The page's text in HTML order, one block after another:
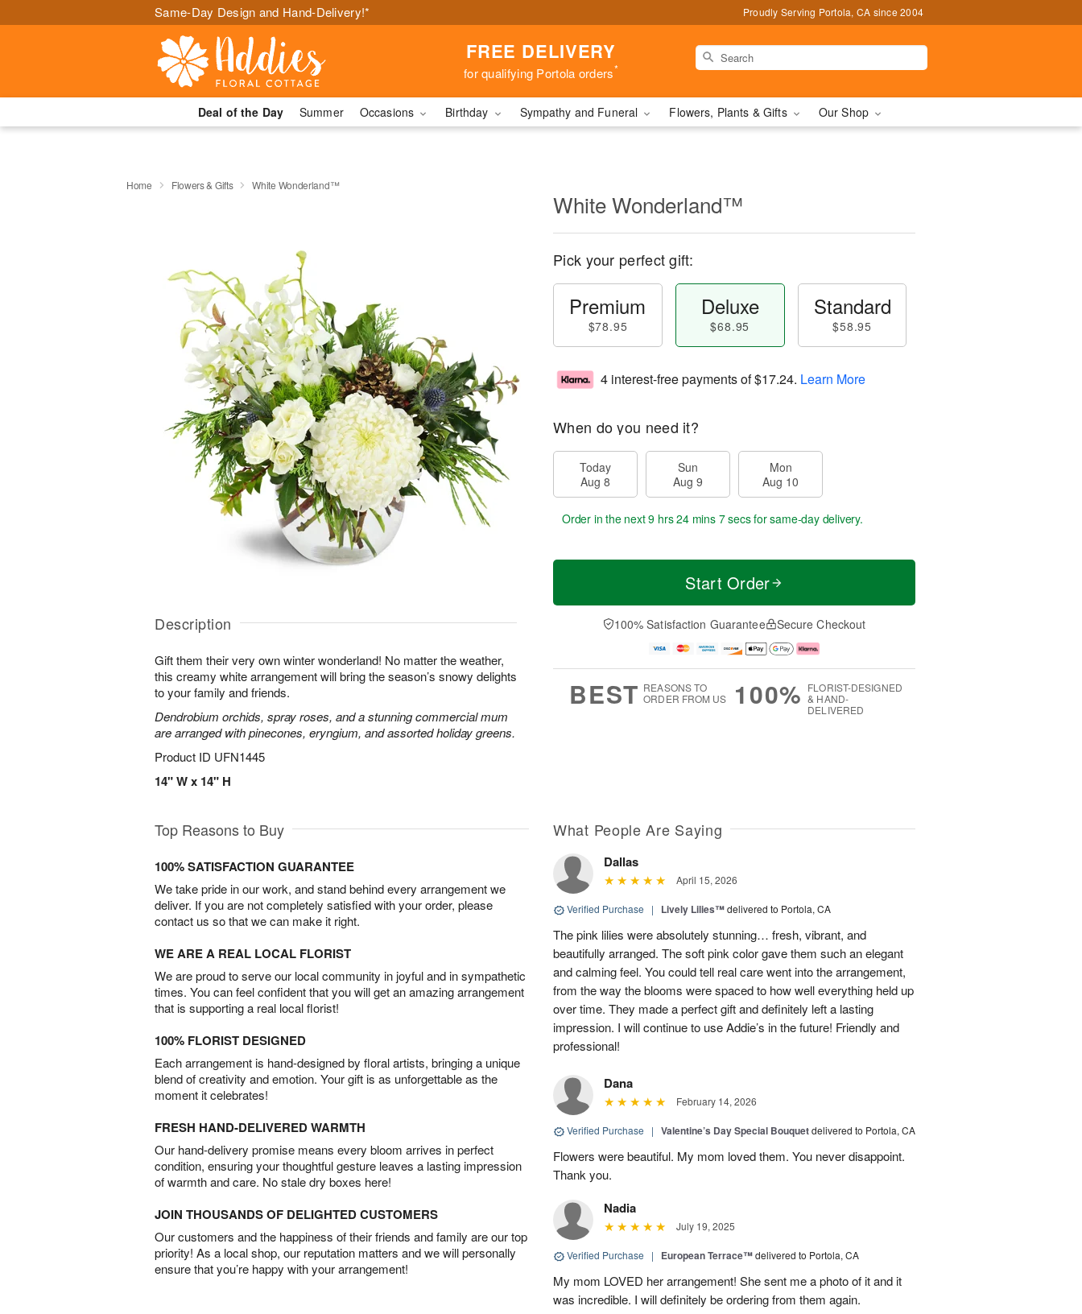
Same-Day Design and Hand-Delivery!* Proudly Serving Portola, CA since 2004
FREE DELIVERY
for qualifying Portola orders*
Deal of the Day Summer Occasions Birthday Sympathy and Funeral Flowers, Plants & Gifts Our Shop
Home Flowers & Gifts White Wonderland™
Description
Gift them their very own winter wonderland! No matter the weather,
this creamy white arrangement will bring the season’s snowy delights
to your family and friends.
Dendrobium orchids, spray roses, and a stunning commercial mum
are arranged with pinecones, eryngium, and assorted holiday greens.
Product ID UFN1445
14" W x 14" H
White Wonderland™
Pick your perfect gift:
Premium
$78.95
Deluxe
$68.95
Standard
$58.95
4 interest-free payments of$17.24. Learn More
When do you need it?
Today
Aug 8
Sun
Aug 9
Mon
Aug 10
Order in the next9 hrs 24 mins 6 secsfor same-day delivery.
Start Order
100% Satisfaction Guarantee Secure Checkout
BEST REASONS TO
ORDER FROM US
100% FLORIST-DESIGNED
& HAND-
DELIVERED
Top Reasons to Buy
100% SATISFACTION GUARANTEE
We take pride in our work, and stand behind every arrangement we
deliver. If you are not completely satisfied with your order, please
contact us so that we can make it right.
WE ARE A REAL LOCAL FLORIST
We are proud to serve our local community in joyful and in sympathetic
times. You can feel confident that you will get an amazing arrangement
that is supporting a real local florist!
100% FLORIST DESIGNED
Each arrangement is hand-designed by floral artists, bringing a unique
blend of creativity and emotion. Your gift is as unforgettable as the
moment it celebrates!
FRESH HAND-DELIVERED WARMTH
Our hand-delivery promise means every bloom arrives in perfect
condition, ensuring your thoughtful gesture leaves a lasting impression
of warmth and care. No stale dry boxes here!
JOIN THOUSANDS OF DELIGHTED CUSTOMERS
Our customers and the happiness of their friends and family are our top
priority! As a local shop, our reputation matters and we will personally
ensure that you’re happy with your arrangement!
What People Are Saying
Dallas
April 15, 2026
Verified Purchase | Lively Lilies™delivered to Portola, CA
The pink lilies were absolutely stunning… fresh, vibrant, and
beautifully arranged. The soft pink color gave them such an elegant
and calming feel. You could tell real care went into the arrangement,
from the way the blooms were spaced to how well everything held up
over time. They made a perfect gift and definitely left a lasting
impression. I will continue to use Addie’s in the future! Friendly and
professional!
Dana
February 14, 2026
Verified Purchase | Valentine’s Day Special Bouquetdelivered to Portola, CA
Flowers were beautiful. My mom loved them. You never disappoint.
Thank you.
Nadia
July 19, 2025
Verified Purchase | European Terrace™delivered to Portola, CA
My mom LOVED her arrangement! She sent me a photo of it and it
was incredible. I will definitely be ordering from them again.